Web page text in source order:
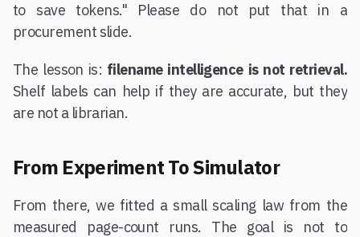
to save tokens." Please do not put that in a
procurement slide.
The lesson is: filename intelligence is not retrieval.
Shelf labels can help if they are accurate, but they
are not a librarian.
From Experiment To Simulator
From there, we fitted a small scaling law from the
measured page-count runs. The goal is not to